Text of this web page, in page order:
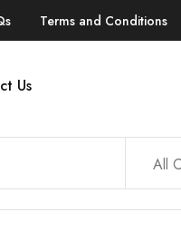
Terms and Conditions
Us
All